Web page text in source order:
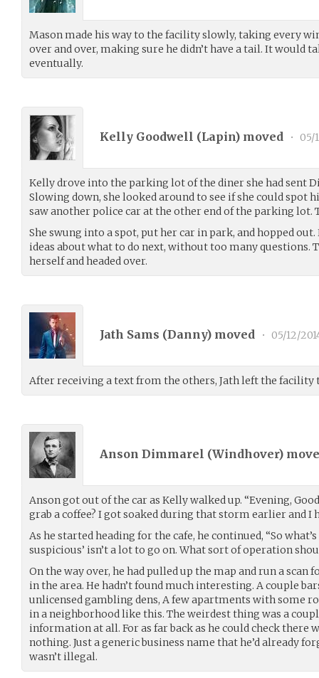
Mason made his way to the facility slowly, taking every
over and over, making sure he didn’t have a tail. It would
eventually.
Kelly Goodwell (Lapin) moved • 05/
Kelly drove into the parking lot of the diner she had sent
Slowing down, she looked around to see if she could spot
saw another police car at the other end of the parking lot.
She swung into a spot, put her car in park, and hopped
ideas about what to do next, without too many questions.
herself and headed over.
Jath Sams (Danny) moved • 05/12/
After receiving a text from the others, Jath left the facility
Anson Dimmarel (Windhover)
Anson got out of the car as Kelly walked up. “Evening,
grab a coffee? I got soaked during that storm earlier and I
As he started heading for the cafe, he continued, “So
suspicious’ isn’t a lot to go on. What sort of operation
On the way over, he had pulled up the map and run a
in the area. He hadn’t found much interesting. A couple
unlicensed gambling dens, A few apartments with some
in a neighborhood like this. The weirdest thing was a
information at all. For as far back as he could check there
nothing. Just a generic business name that he’d already
wasn’t illegal.